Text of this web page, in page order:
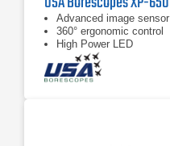
Advanced image sensor
360° ergonomic control
High Power LED